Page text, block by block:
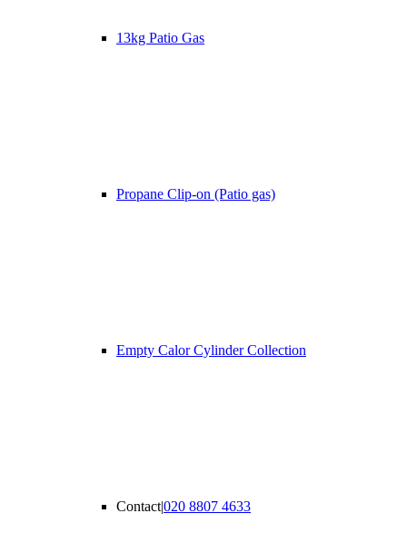
13kg Patio Gas
Propane Clip-on (Patio gas)
Empty Calor Cylinder Collection
Contact|020 8807 4633